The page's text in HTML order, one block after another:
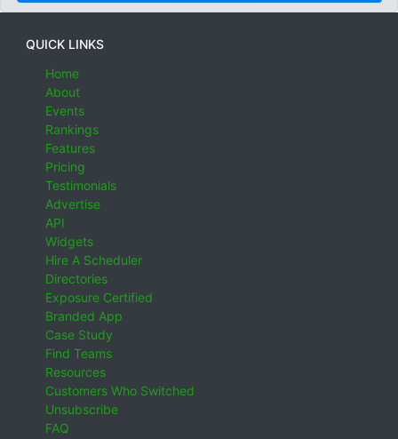
QUICK LINKS
Home
About
Events
Rankings
Features
Pricing
Testimonials
Advertise
API
Widgets
Hire A Scheduler
Directories
Exposure Certified
Branded App
Case Study
Find Teams
Resources
Customers Who Switched
Unsubscribe
FAQ